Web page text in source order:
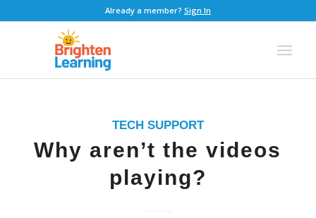
Already a member? Sign In
TECH SUPPORT
Why aren’t the videos
playing?